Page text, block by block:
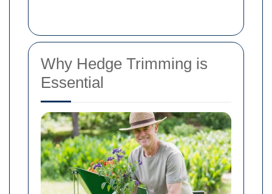
Why Hedge Trimming is
Essential